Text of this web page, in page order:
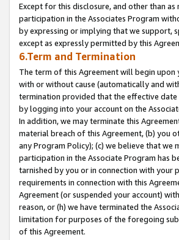
Except for this disclosure, and other than
participation in the Associates Program
by expressing or implying that we support,
except as expressly permitted by this
6.Term and Termination
The term of this Agreement will begin
with or without cause (automatically and
termination provided that the effective
by logging into your account on the
In addition, we may terminate this
material breach of this Agreement, (b) you
any Program Policy); (c) we believe that
participation in the Associate Program has
tarnished by you or in connection with your
requirements in connection with this
Agreement (or suspended your account)
reason, or (h) we have terminated the
limitation for purposes of the foregoing
of this Agreement.